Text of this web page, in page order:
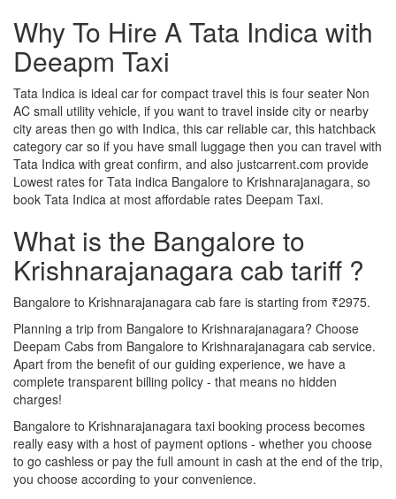
Why To Hire A Tata Indica with
Deeapm Taxi
Tata Indica is ideal car for compact travel this is four seater Non
AC small utility vehicle, if you want to travel inside city or nearby
city areas then go with Indica, this car reliable car, this hatchback
category car so if you have small luggage then you can travel with
Tata Indica with great confirm, and also justcarrent.com provide
Lowest rates for Tata indica Bangalore to Krishnarajanagara, so
book Tata Indica at most affordable rates Deepam Taxi.
What is the Bangalore to
Krishnarajanagara cab tariff ?
Bangalore to Krishnarajanagara cab fare is starting from ₹2975.
Planning a trip from Bangalore to Krishnarajanagara? Choose
Deepam Cabs from Bangalore to Krishnarajanagara cab service.
Apart from the benefit of our guiding experience, we have a
complete transparent billing policy - that means no hidden
charges!
Bangalore to Krishnarajanagara taxi booking process becomes
really easy with a host of payment options - whether you choose
to go cashless or pay the full amount in cash at the end of the trip,
you choose according to your convenience.